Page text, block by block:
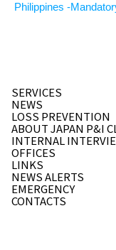
Philippines -
SERVICES
INTERNAL
EMERGENCY
NEWS
OFFICES
LINKS
LOSS PREVENTION
CONTACTS
NEWS ALERTS
ABOUT JAPAN P&I